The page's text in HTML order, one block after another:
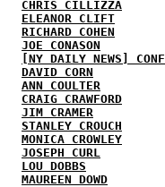
CHRIS CILLIZZA
ELEANOR CLIFT
RICHARD COHEN
JOE CONASON
[NY DAILY NEWS]
DAVID CORN
ANN COULTER
CRAIG CRAWFORD
JIM CRAMER
STANLEY CROUCH
MONICA CROWLEY
JOSEPH CURL
LOU DOBBS
MAUREEN DOWD